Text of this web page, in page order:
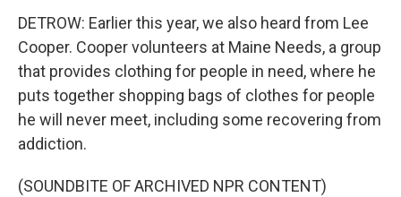
DETROW: Earlier this year, we also heard from Lee
Cooper. Cooper volunteers at Maine Needs, a group
that provides clothing for people in need, where he
puts together shopping bags of clothes for people
he will never meet, including some recovering from
addiction.
(SOUNDBITE OF ARCHIVED NPR CONTENT)